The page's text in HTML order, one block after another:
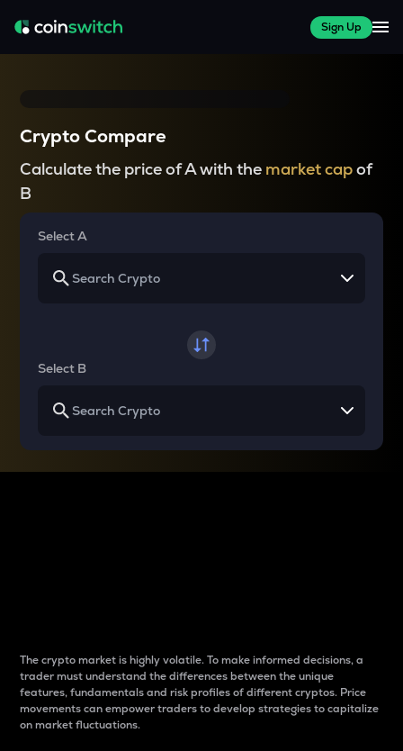
Sign Up
Crypto Compare
Calculate the price of A with the market capof
B
Select A
Select B
The crypto market is highly volatile. To make informed decisions, a
trader must understand the differences between the unique
features, fundamentals and risk profiles of different cryptos. Price
movements can empower traders to develop strategies to capitalize
on market fluctuations.